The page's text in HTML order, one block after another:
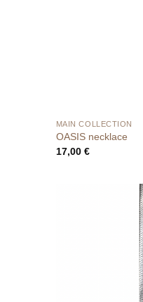
MAIN COLLECTION
OASIS necklace
17,00 €